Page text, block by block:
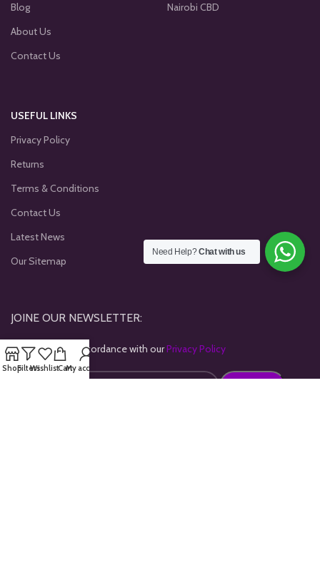
Blog
About Us
Contact Us
Nairobi CBD
USEFUL LINKS
Privacy Policy
Returns
Terms & Conditions
Contact Us
Latest News
Our Sitemap
JOINE OUR NEWSLETTER:
Will be used in accordance with ourPrivacy Policy
ShopFiltersWishlistCartMy account
Need Help?Chat with us